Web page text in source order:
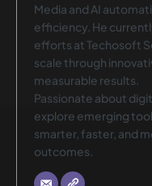
Media and AI
efficiency. He
efforts at Techosoft
scale through
measurable results.
Passionate about
explore emerging
smarter, faster, and
outcomes.